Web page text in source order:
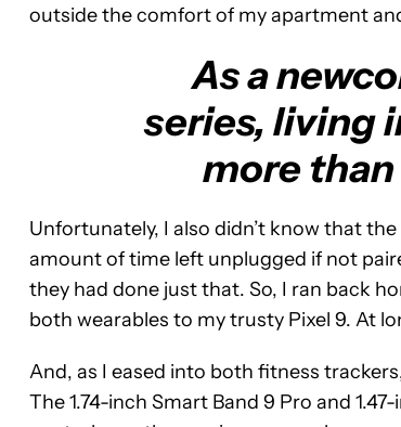
outside the comfort of my apartment
As a
series, living
more
Unfortunately, I also didn’t know that
amount of time left unplugged if not
they had done just that. So, I ran back
both wearables to my trusty Pixel 9. At
And, as I eased into both fitness
The 1.74-inch Smart Band 9 Pro and